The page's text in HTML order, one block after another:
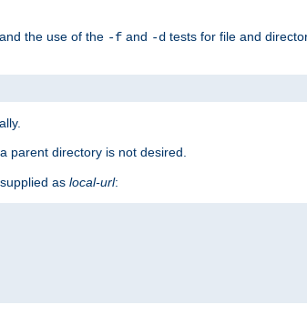
the use of the -f and -d tests for file and
parent directory is not desired.
as local-url: